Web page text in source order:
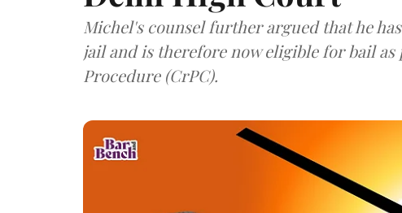
Michel's counsel further argued that he
jail and is therefore now eligible for bail as per Section 436A of Code of Criminal
Procedure (CrPC).